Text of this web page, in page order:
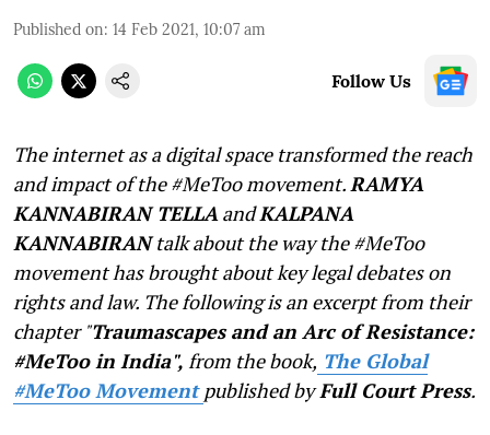
Published on: 14 Feb 2021, 10:07 am
Follow Us
The internet as a digital space transformed the reach
and impact of the #MeToo movement. RAMYA
KANNABIRAN TELLA andKALPANA
KANNABIRANtalk about the way the #MeToo
movement has brought about key legal debates on
rights and law. The following is an excerpt from their
chapter "Traumascapes and an Arc of Resistance:
#MeToo in India", from the book, The Global
#MeToo Movement published byFull Court Press.